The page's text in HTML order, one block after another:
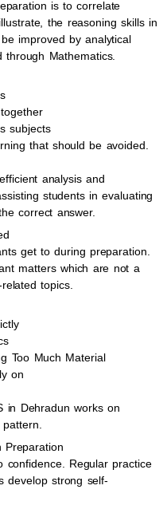
is to correlate
the reasoning skills in
improved by analytical
Mathematics.
subjects
that should be avoided.
analysis and
students in evaluating
correct answer.
get to during preparation.
matters which are not a
topics.
Too Much Material
on
in Dehradun works on
Preparation
confidence. Regular practice
develop strong self-